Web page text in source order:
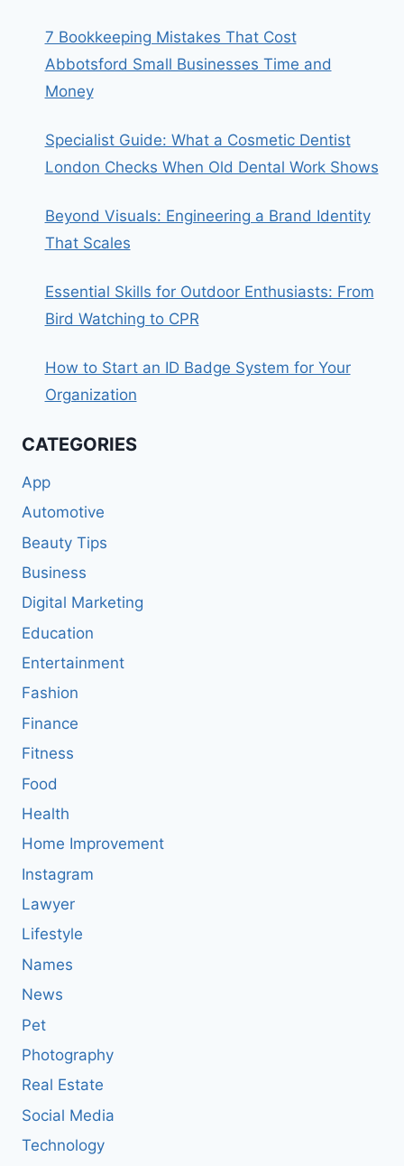
7 Bookkeeping Mistakes That Cost
Abbotsford Small Businesses Time and
Money
Specialist Guide: What a Cosmetic Dentist
London Checks When Old Dental Work Shows
Beyond Visuals: Engineering a Brand Identity
That Scales
Essential Skills for Outdoor Enthusiasts: From
Bird Watching to CPR
How to Start an ID Badge System for Your
Organization
CATEGORIES
App
Automotive
Beauty Tips
Business
Digital Marketing
Education
Entertainment
Fashion
Finance
Fitness
Food
Health
Home Improvement
Instagram
Lawyer
Lifestyle
Names
News
Pet
Photography
Real Estate
Social Media
Technology